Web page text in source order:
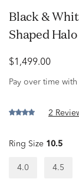
Black & White Diamond Ring with Cushion-
Shaped
$1,499.00
Pay over time with
2
Ring Size 10.5
4.0 4.5